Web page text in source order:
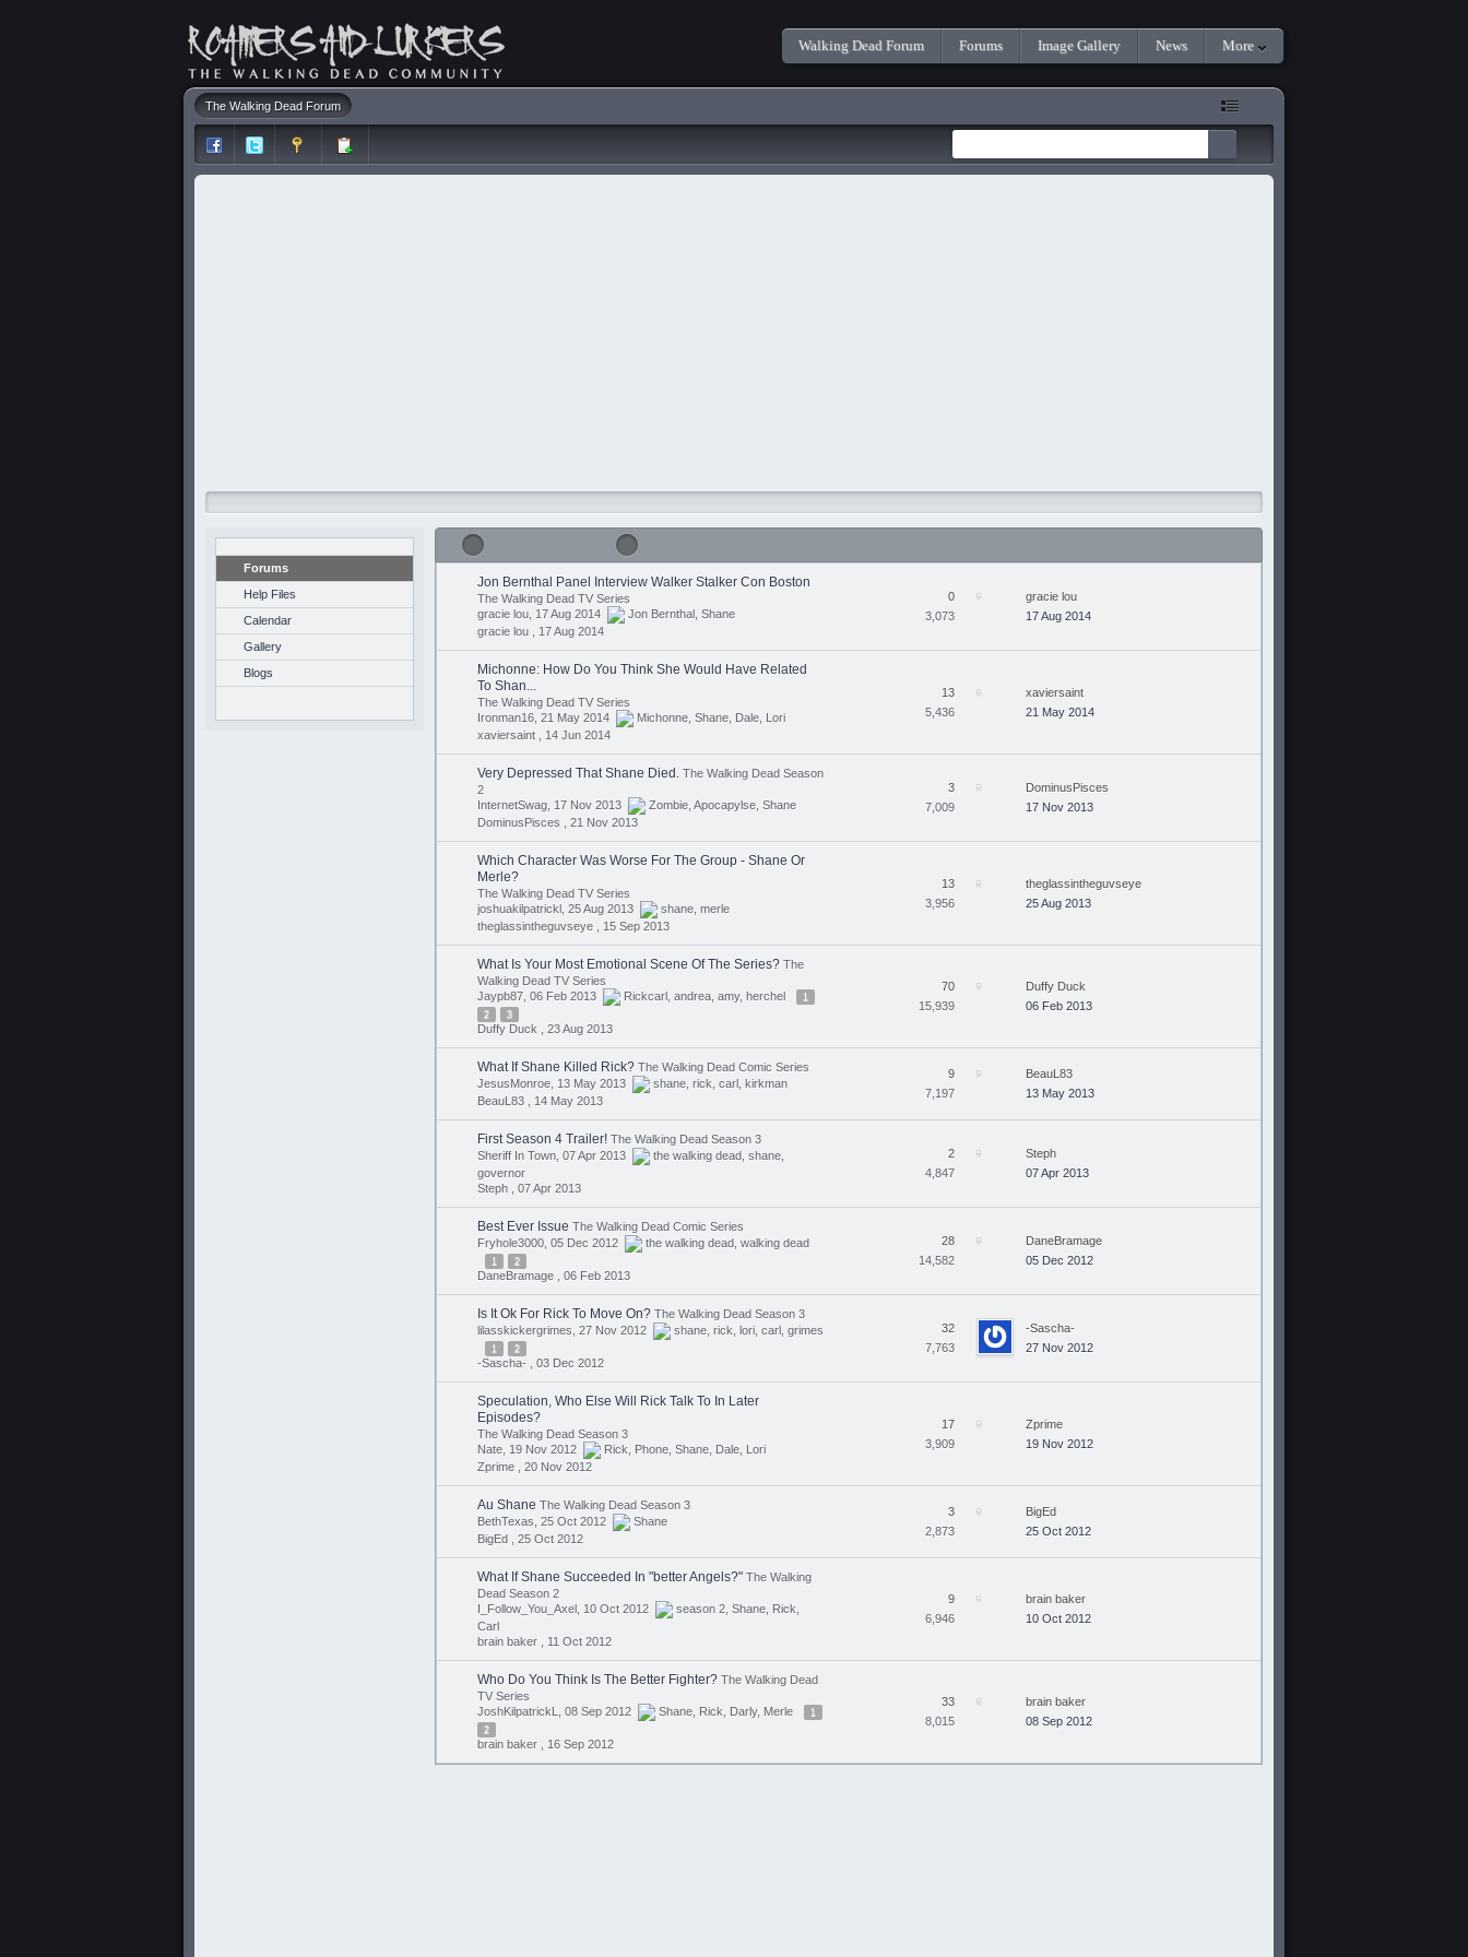
Walking Dead Forum Forums Image Gallery News More
The Walking Dead Forum
Forums
Help Files
Calendar
Gallery
Blogs
Jon Bernthal Panel Interview Walker Stalker Con Boston
The Walking Dead TV Series
gracie lou, 17 Aug 2014
Jon Bernthal Shane
gracie lou , 17 Aug 2014
0
3,073
gracie lou
17 Aug 2014
Michonne: How Do You Think She Would Have Related
To Shan...
The Walking Dead TV Series
Ironman16, 21 May 2014
Michonne Shane Dale Lori
xaviersaint , 14 Jun 2014
13
5,436
xaviersaint
21 May 2014
Very Depressed That Shane Died. The Walking Dead Season
2
InternetSwag, 17 Nov 2013
Zombie Apocapylse Shane
DominusPisces , 21 Nov 2013
3
7,009
DominusPisces
17 Nov 2013
Which Character Was Worse For The Group - Shane Or
Merle?
The Walking Dead TV Series
joshuakilpatrickl, 25 Aug 2013
shane merle
theglassintheguvseye , 15 Sep 2013
13
3,956
theglassintheguvseye
25 Aug 2013
What Is Your Most Emotional Scene Of The Series? The
Walking Dead TV Series
Jaypb87, 06 Feb 2013
Rickcarl andrea amy, herchel
1
2
3
Duffy Duck , 23 Aug 2013
70
15,939
Duffy Duck
06 Feb 2013
What If Shane Killed Rick? The Walking Dead Comic Series
JesusMonroe, 13 May 2013
shane rick carl kirkman
BeauL83 , 14 May 2013
9
7,197
BeauL83
13 May 2013
First Season 4 Trailer! The Walking Dead Season 3
Sheriff In Town, 07 Apr 2013
the walking dead shane
governor
Steph , 07 Apr 2013
2
4,847
Steph
07 Apr 2013
Best Ever Issue The Walking Dead Comic Series
Fryhole3000, 05 Dec 2012
the walking dead walking dead
1 2
DaneBramage , 06 Feb 2013
28
14,582
DaneBramage
05 Dec 2012
Is It Ok For Rick To Move On? The Walking Dead Season 3
lilasskickergrimes, 27 Nov 2012
shane rick lori carl grimes
1 2
-Sascha- , 03 Dec 2012
32
7,763
-Sascha-
27 Nov 2012
Speculation, Who Else Will Rick Talk To In Later
Episodes?
The Walking Dead Season 3
Nate, 19 Nov 2012
Rick Phone Shane Dale Lori
Zprime , 20 Nov 2012
17
3,909
Zprime
19 Nov 2012
Au Shane The Walking Dead Season 3
BethTexas, 25 Oct 2012
Shane
BigEd , 25 Oct 2012
3
2,873
BigEd
25 Oct 2012
What If Shane Succeeded In "better Angels?" The Walking
Dead Season 2
I_Follow_You_Axel, 10 Oct 2012
season 2 Shane Rick
Carl
brain baker , 11 Oct 2012
9
6,946
brain baker
10 Oct 2012
Who Do You Think Is The Better Fighter? The Walking Dead
TV Series
JoshKilpatrickL, 08 Sep 2012
Shane Rick Darly, Merle
1
2
brain baker , 16 Sep 2012
33
8,015
brain baker
08 Sep 2012